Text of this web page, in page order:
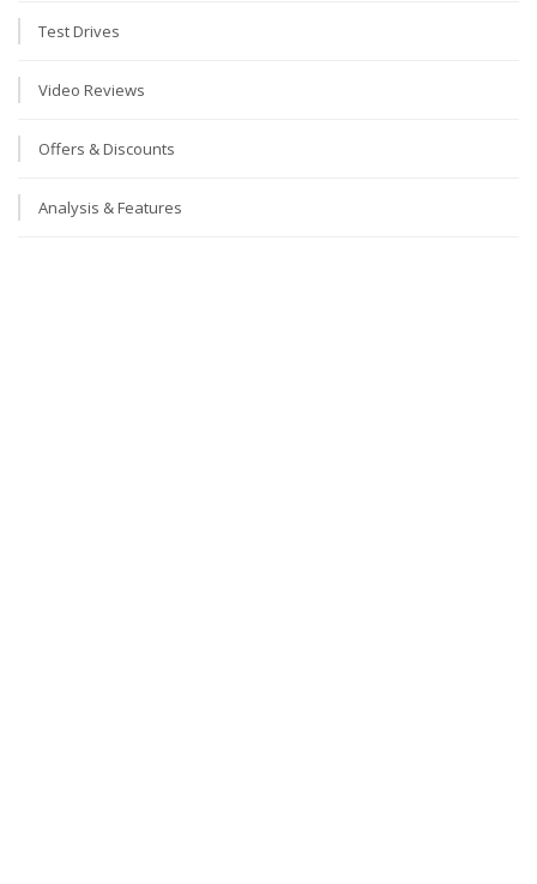
Test Drives
Video Reviews
Offers & Discounts
Analysis & Features